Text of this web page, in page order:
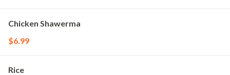
Chicken Shawerma
$6.99
Rice